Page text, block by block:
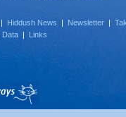
| Hiddush News | Newsletter |
Data | Links